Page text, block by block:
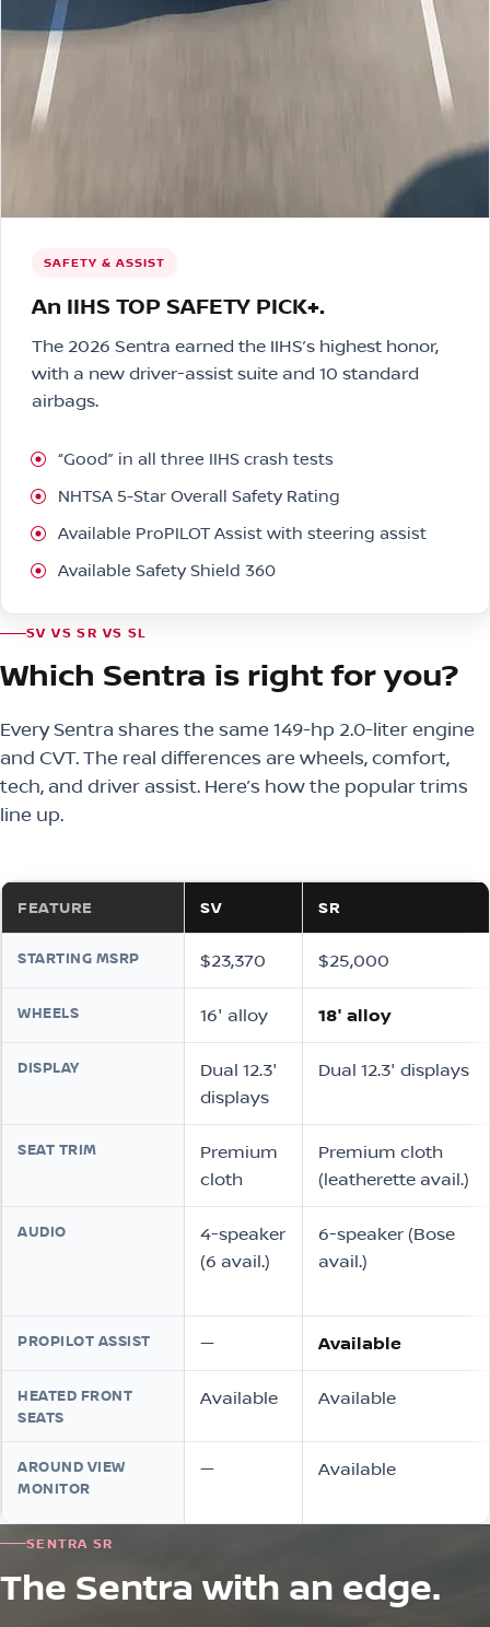
SAFETY & ASSIST
An IIHS TOP SAFETY PICK+.
The 2026 Sentra earned the IIHS’s highest honor,
with a new driver-assist suite and 10 standard
airbags.
“Good” in all three IIHS crash tests
NHTSA 5-Star Overall Safety Rating
Available ProPILOT Assist with steering assist
Available Safety Shield 360
SV VS SR VS SL
Which Sentra is right for you?
Every Sentra shares the same 149-hp 2.0-liter engine
and CVT. The real differences are wheels, comfort,
tech, and driver assist. Here’s how the popular trims
line up.
FEATURE SV SR
STARTING MSRP $23,370 $25,000
WHEELS 16″ alloy 18″ alloy
DISPLAY
Dual 12.3″
displays
Dual 12.3″ displays
SEAT TRIM
Premium
cloth
Premium cloth
(leatherette avail.)
AUDIO
4-speaker
(6 avail.)
6-speaker (Bose
avail.)
PROPILOT ASSIST — Available
HEATED FRONT
SEATS
Available Available
AROUND VIEW
MONITOR
— Available
SENTRA SR
The Sentra with an edge.